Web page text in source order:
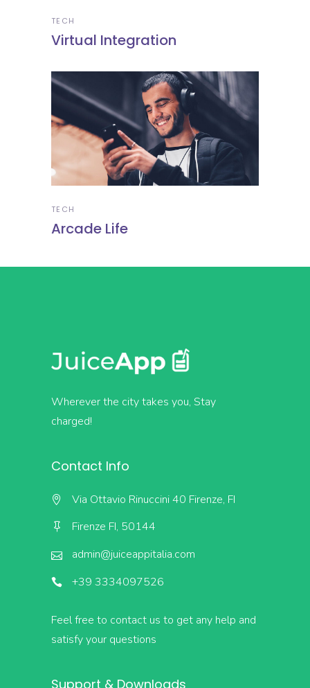
TECH
Virtual Integration
TECH
Arcade Life
Wherever the city takes you, Stay
charged!
Contact Info
Via Ottavio Rinuccini 40 Firenze, FI
Firenze FI, 50144
admin@juiceappitalia.com
+39 3334097526
Feel free to contact us to get any help and
satisfy your questions
Support & Downloads